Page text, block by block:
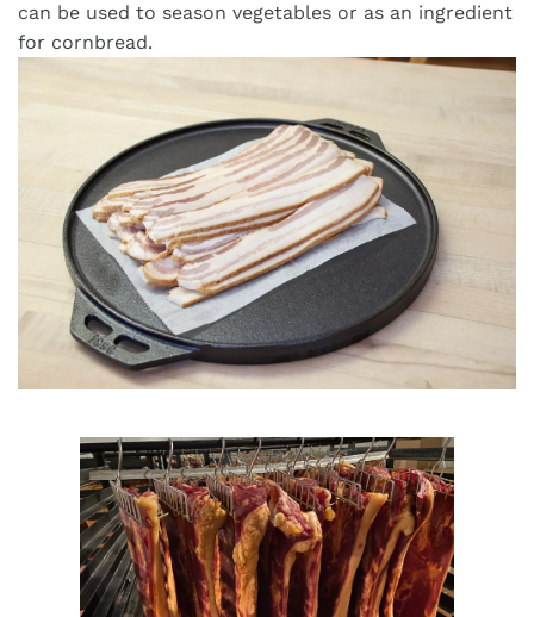
can be used to season vegetables or as an ingredient
for cornbread.